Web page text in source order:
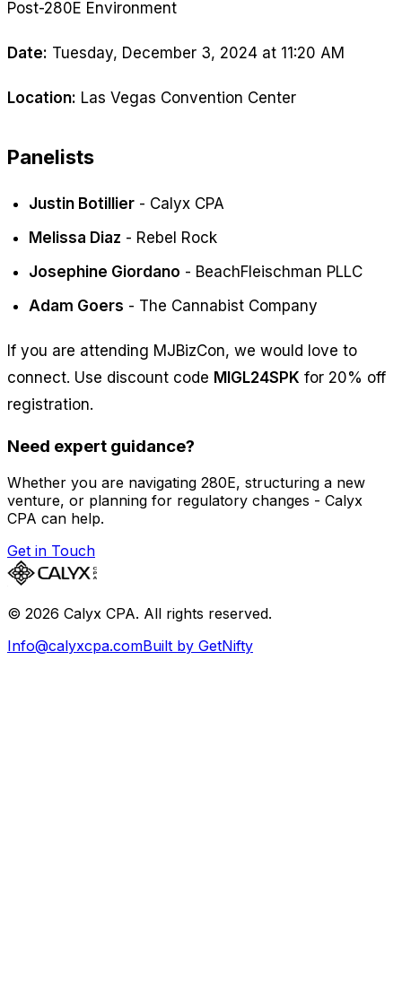
Post-280E Environment
Date: Tuesday, December 3, 2024 at 11:20 AM
Location: Las Vegas Convention Center
Panelists
Justin Botillier - Calyx CPA
Melissa Diaz - Rebel Rock
Josephine Giordano - BeachFleischman PLLC
Adam Goers - The Cannabist Company
If you are attending MJBizCon, we would love to
connect. Use discount code MIGL24SPK for 20% off
registration.
Need expert guidance?
Whether you are navigating 280E, structuring a new
venture, or planning for regulatory changes - Calyx
CPA can help.
Get in Touch
© 2026 Calyx CPA. All rights reserved.
Info@calyxcpa.comBuilt by GetNifty